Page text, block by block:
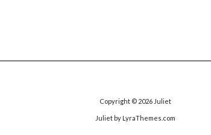
Copyright © 2026 Juliet
Julietby LyraThemes.com